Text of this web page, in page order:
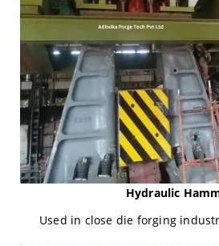
Hydraulic
Used in close die forging